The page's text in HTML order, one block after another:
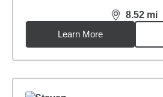
8.52 mi
distance,
Learn More